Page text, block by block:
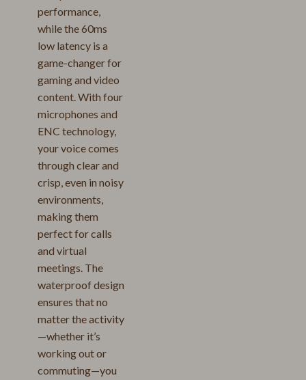
performance,
while the 60ms
low latency is a
game-changer for
gaming and video
content. With four
microphones and
ENC technology,
your voice comes
through clear and
crisp, even in noisy
environments,
making them
perfect for calls
and virtual
meetings. The
waterproof design
ensures that no
matter the activity
—whether it’s
working out or
commuting—you